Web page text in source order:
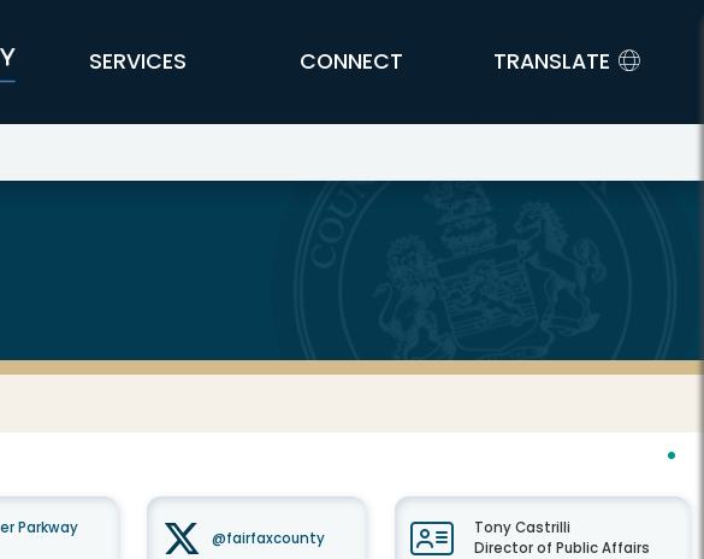
SERVICES CONNECT TRANSLATE
Parkway
@fairfaxcounty
Tony Castrilli
Director of Public Affairs